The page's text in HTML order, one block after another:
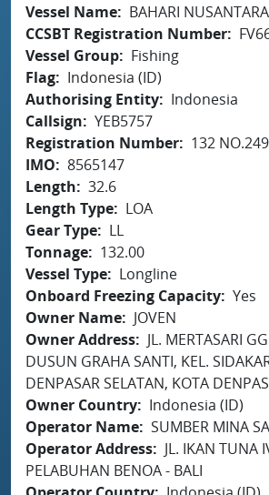
Vessel Name
BAHARI
CCSBT Registration Number
Vessel Group
Fishing
Flag
Indonesia (ID)
Authorising Entity
Indonesia
Callsign
YEB5757
Registration Number
132
IMO
8565147
Length
32.6
Length Type
LOA
Gear Type
LL
Tonnage
132.00
Vessel Type
Longline
Onboard Freezing Capacity Yes
Owner Name
JOVEN
Owner Address
JL. MERTASARI
DUSUN GRAHA SANTI, KEL.
DENPASAR SELATAN, KOTA
Owner Country
Indonesia (ID)
Operator Name SUMBER MINA
Operator Address
JL. IKAN TUNA
PELABUHAN BENOA - BALI